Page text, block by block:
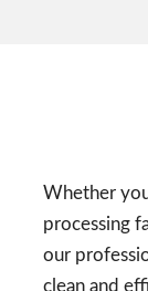
Whether
processing
our
clean and